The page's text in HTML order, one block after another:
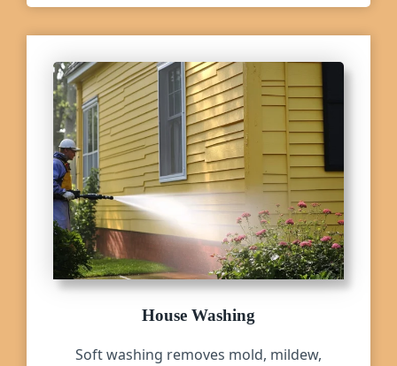
House Washing
Soft washing removes mold, mildew,